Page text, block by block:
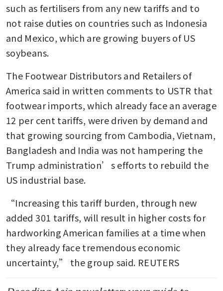
such as fertilisers from any new tariffs and to
not raise duties on countries such as Indonesia
and Mexico, which are growing buyers of US
soybeans.
The Footwear Distributors and Retailers of
America said in written comments to USTR that
footwear imports, which already face an average
12 per cent tariffs, were driven by demand and
that growing sourcing from Cambodia, Vietnam,
Bangladesh and India was not hampering the
Trump administration’s efforts to rebuild the
US industrial base.
“Increasing this tariff burden, through new
added 301 tariffs, will result in higher costs for
hardworking American families at a time when
they already face tremendous economic
uncertainty,” the group said. REUTERS